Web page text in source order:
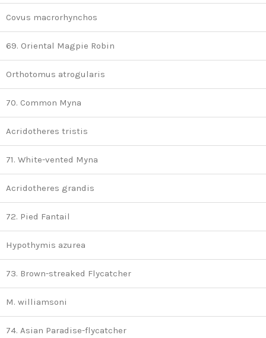
Covus macrorhynchos
69. Oriental Magpie Robin
Orthotomus atrogularis
70. Common Myna
Acridotheres tristis
71. White-vented Myna
Acridotheres grandis
72. Pied Fantail
Hypothymis azurea
73. Brown-streaked Flycatcher
M. williamsoni
74. Asian Paradise-flycatcher